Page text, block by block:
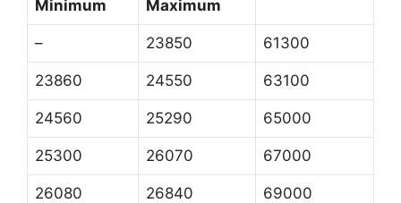
Minimum Maximum
– 23850 61300
23860 24550 63100
24560 25290 65000
25300 26070 67000
26080 26840 69000